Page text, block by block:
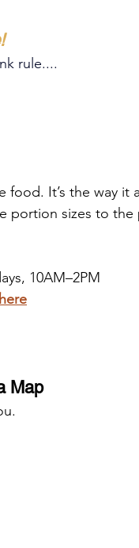
rule....
food. It’s the way
portion sizes to the
10AM–2PM
Map